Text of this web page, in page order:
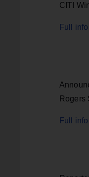
CITI
Full
Rogers
Full